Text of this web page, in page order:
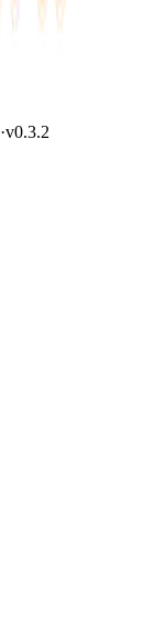
·v0.3.2